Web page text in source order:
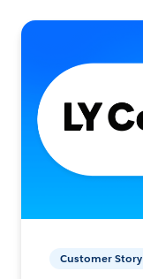
Customer Story